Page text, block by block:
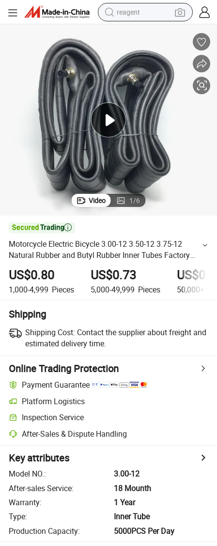
reagent
weight loss capsule
alloy wheel
tshirt
racing motorcycle
electric car
Video 1/6

Motorcycle Electric Bicycle 3.00-12 3.50-12 3.75-12
Natural Rubber and Butyl Rubber Inner Tubes Factory
Direct Sale
US$0.80
1,000-4,999 Pieces
US$0.73
5,000-49,999 Pieces 50,000+
Shipping
Shipping Cost: Contact the supplier about freight and
estimated delivery time.
Online Trading Protection
Payment Guarantee
Platform Logistics
Inspection Service
After-Sales & Dispute Handling
Key attributes
Model NO.:
3.00-12
After-sales Service:
18 Mounth
Warranty:
1 Year
Type:
Inner Tube
Production Capacity: 5000PCS Per Day